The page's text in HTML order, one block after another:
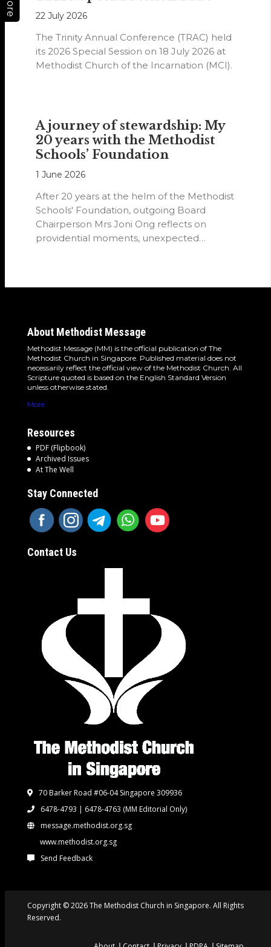
22 July 2026
The Trinity Annual Conference (TRAC) held
its 2026 Special Session on 18 July 2026 at
Methodist Church of the Incarnation (MCI).
A journey of stewardship: My
20 years with the Methodist
Schools’ Foundation
1 June 2026
After 20 years at the helm of the Methodist
Schools' Foundation, outgoing Board
Chairperson Mrs Joni Ong reflects on
providential moments, unexpected
About Methodist Message
Methodist Message (MM) is the official publication of The
Methodist Church in Singapore. Published material does not
necessarily reflect the official view of the Methodist Church. All
Scripture quoted is based on the English Standard Version
unless otherwise stated.
More
Resources
PDF (Flipbook)
Archived Issues
At The Well
Stay Connected
Contact Us
70 Barker Road #06-04 Singapore 309936
6478-4793 | 6478-4763 (MM Editorial Only)
message.methodist.org.sg
www.methodist.org.sg
Send Feedback
Copyright © 2026 The Methodist Church in Singapore. All Rights
Reserved.